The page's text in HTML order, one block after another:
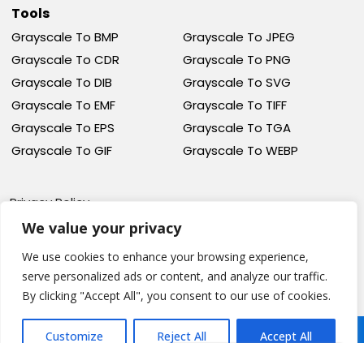
We value your privacy
We use cookies to enhance your browsing experience,
serve personalized ads or content, and analyze our traffic.
By clicking "Accept All", you consent to our use of cookies.
Customize Reject All Accept All
Tools
Grayscale To BMP
Grayscale To CDR
Grayscale To DIB
Grayscale To EMF
Grayscale To EPS
Grayscale To GIF
Grayscale To JPEG
Grayscale To PNG
Grayscale To SVG
Grayscale To TIFF
Grayscale To TGA
Grayscale To WEBP
Privacy Policy
Terms Of Service
Cookie Policy
© Grayscale Image, All Design And Developed